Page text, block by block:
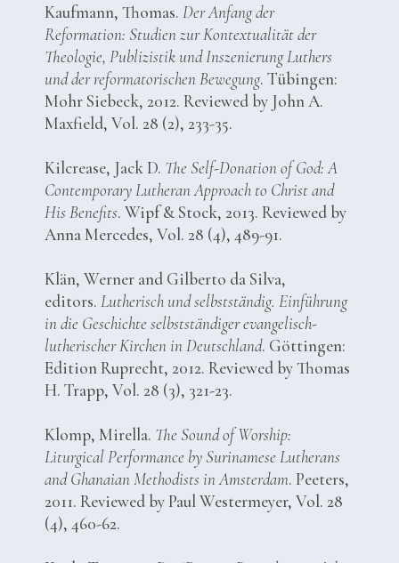
Kaufmann, Thomas.Der Anfang der
Reformation: Studien zur Kontextualität der
Theologie, Publizistik und Inszenierung Luthers
und der reformatorischen Bewegung. Tübingen:
Mohr Siebeck, 2012. Reviewed by John A.
Maxfield, Vol. 28 (2), 233-35.
Kilcrease, Jack D. The Self-Donation of God: A
Contemporary Lutheran Approach to Christ and
His Benefits. Wipf & Stock, 2013. Reviewed by
Anna Mercedes, Vol. 28 (4), 489-91.
Klän, Werner and Gilberto da Silva,
editors.Lutherisch und selbstständig. Einführung
in die Geschichte selbstständiger evangelisch-
lutherischer Kirchen in Deutschland. Göttingen:
Edition Ruprecht, 2012. Reviewed by Thomas
H. Trapp, Vol. 28 (3), 321-23.
Klomp, Mirella. The Sound of Worship:
Liturgical Performance by Surinamese Lutherans
and Ghanaian Methodists in Amsterdam. Peeters,
2011. Reviewed by Paul Westermeyer, Vol. 28
(4), 460-62.